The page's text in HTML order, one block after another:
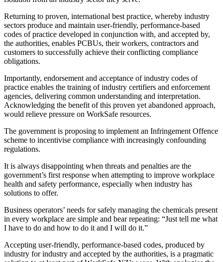
Returning to proven, international best practice, whereby industry
sectors produce and maintain user-friendly, performance-based
codes of practice developed in conjunction with, and accepted by,
the authorities, enables PCBUs, their workers, contractors and
customers to successfully achieve their conflicting compliance
obligations.
Importantly, endorsement and acceptance of industry codes of
practice enables the training of industry certifiers and enforcement
agencies, delivering common understanding and interpretation.
Acknowledging the benefit of this proven yet abandoned approach,
would relieve pressure on WorkSafe resources.
The government is proposing to implement an Infringement Offence
scheme to incentivise compliance with increasingly confounding
regulations.
It is always disappointing when threats and penalties are the
government’s first response when attempting to improve workplace
health and safety performance, especially when industry has
solutions to offer.
Business operators’ needs for safely managing the chemicals present
in every workplace are simple and bear repeating: “Just tell me what
I have to do and how to do it and I will do it.”
Accepting user-friendly, performance-based codes, produced by
industry for industry and accepted by the authorities, is a pragmatic